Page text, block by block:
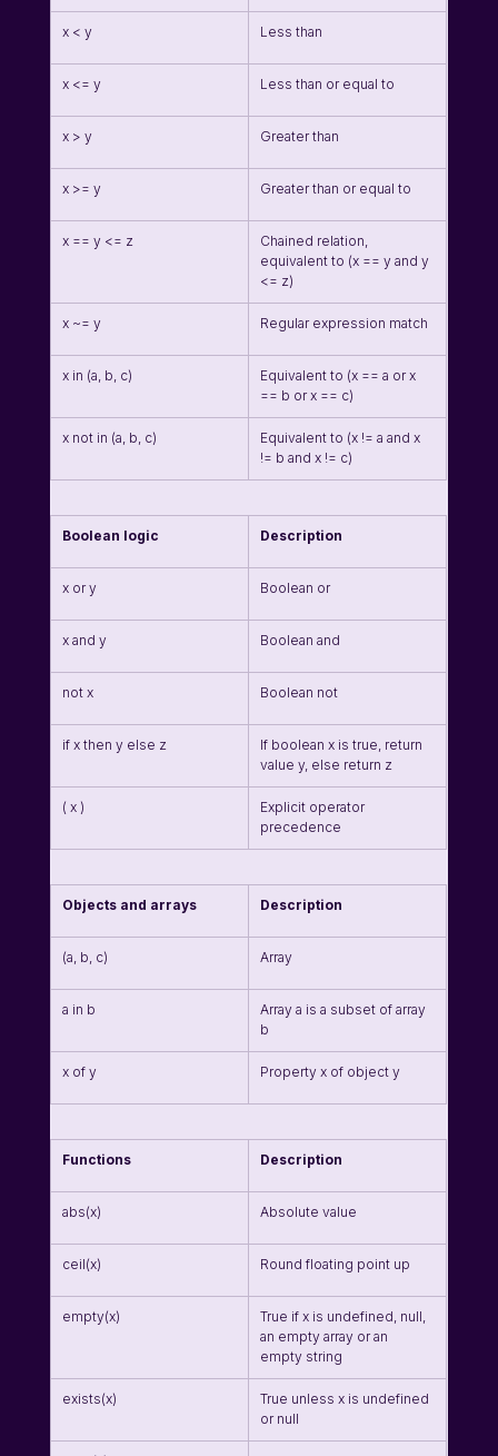
x < y Less than
x <= y Less than or equal to
x > y Greater than
x >= y Greater than or equal to
x == y <= z
Chained relation,
equivalent to (x == y and y
<= z)
x ~= y Regular expression match
x in (a, b, c)
Equivalent to (x == a or x
== b or x == c)
x not in (a, b, c)
Equivalent to (x != a and x
!= b and x != c)
Boolean logic Description
x or y Boolean or
x and y Boolean and
not x Boolean not
if x then y else z
If boolean x is true, return
value y, else return z
( x )
Explicit operator
precedence
Objects and arrays Description
(a, b, c) Array
a in b
Array a is a subset of array
b
x of y Property x of object y
Functions Description
abs(x) Absolute value
ceil(x) Round floating point up
empty(x)
True if x is undefined, null,
an empty array or an
empty string
exists(x)
True unless x is undefined
or null